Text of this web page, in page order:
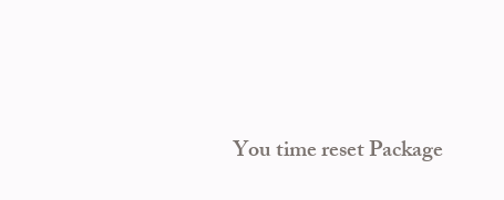
You time reset Package